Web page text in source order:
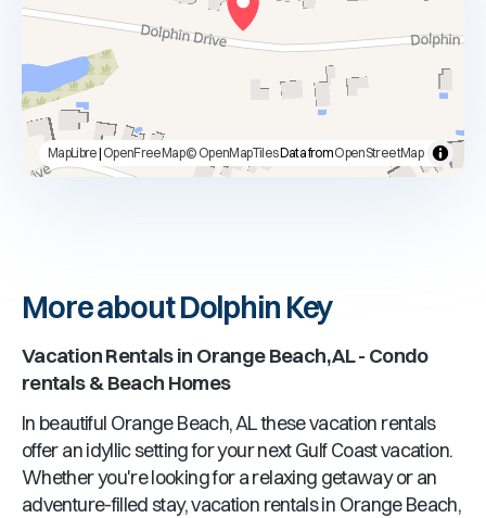
MapLibre| OpenFreeMap© OpenMapTilesData fromOpenStreetMap
More about Dolphin Key
Vacation Rentals in Orange Beach, AL- Condo
rentals & Beach Homes
In beautiful Orange Beach, ALthese vacation rentals
offer an idyllic setting for your next Gulf Coast vacation.
Whether you're looking for a relaxing getaway or an
adventure-filled stay, vacation rentals in Orange Beach,